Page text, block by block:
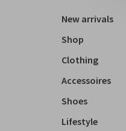
New arrivals
Shop
Clothing
Accessoires
Shoes
Lifestyle